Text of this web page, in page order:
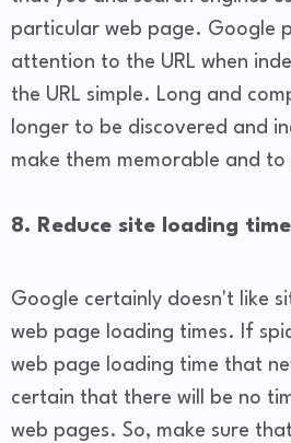
particular web page. Google
attention to the URL when
the URL simple. Long and
longer to be discovered and
make them memorable and
8. Reduce site loading time
Google certainly doesn't like
web page loading times. If
web page loading time that
certain that there will be no
web pages. So, make sure